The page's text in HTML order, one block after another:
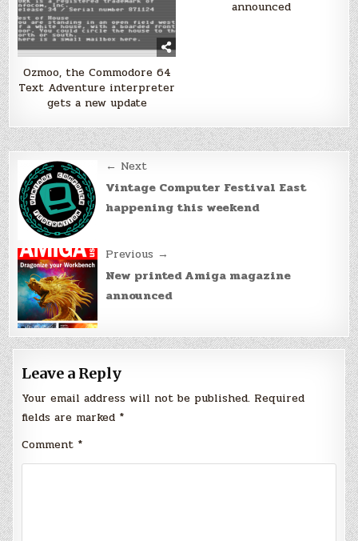
Ozmoo, the Commodore 64
Text Adventure interpreter
gets a new update
announced
Post
navigation
← Next
Vintage Computer Festival East
happening this weekend
Previous →
New printed Amiga magazine
announced
Leave a Reply
Your email address will not be published. Required
fields are marked *
Comment *